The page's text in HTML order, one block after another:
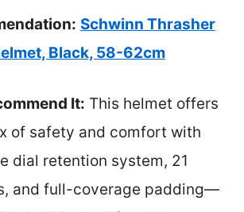
Schwinn Thrasher
Black, 58-62cm
It: This helmet offers
of safety and comfort with
dial retention system, 21
and full-coverage padding—